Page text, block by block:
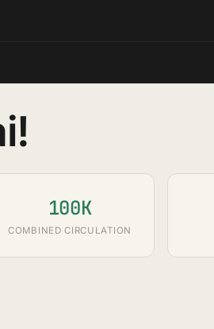
100K
COMBINED CIRCULATION